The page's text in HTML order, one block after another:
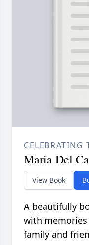
CELEBRATING
Maria Del
View Book
A beautifully
with
family and